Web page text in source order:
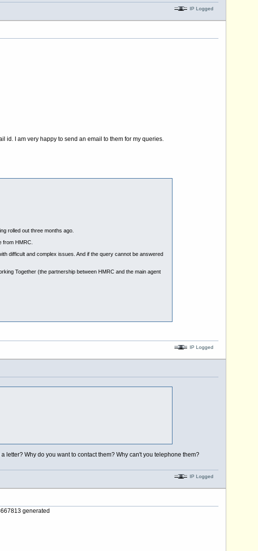
IP Logged
id. I am very happy to send an email to them for my queries.
rolled out three months ago.
from HMRC.
difficult and complex issues. And if the query cannot be answered
Together (the partnership between HMRC and the main agent
IP Logged
letter? Why do you want to contact them? Why can't you telephone them?
IP Logged
generated